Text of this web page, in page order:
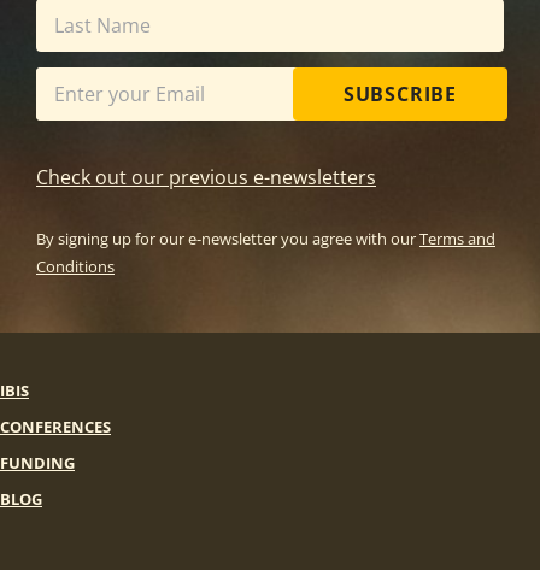
SUBSCRIBE
Check out our previous e-newsletters
By signing up for our e-newsletter you agree with ourTerms and
Conditions
IBIS
CONFERENCES
FUNDING
BLOG